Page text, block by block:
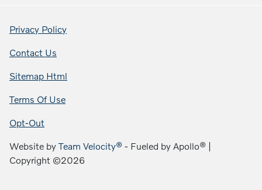
Privacy Policy
Contact Us
Sitemap Html
Terms Of Use
Opt-Out
Website byTeam Velocity® - Fueled by Apollo® |
Copyright ©2026